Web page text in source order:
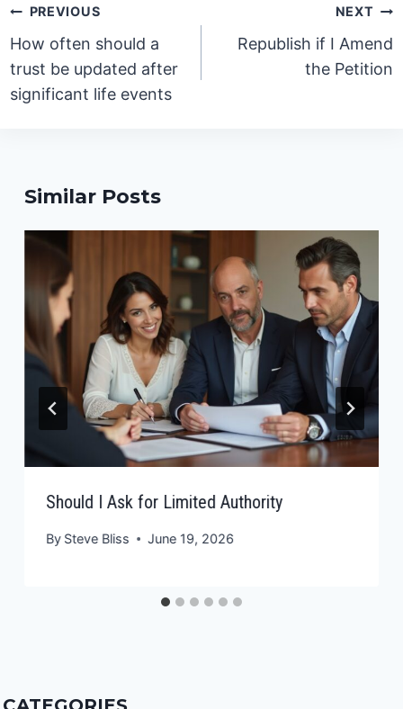
Post
navigation
PREVIOUS
How often should a
trust be updated after
significant life events
NEXT
Republish if I Amend
the Petition
Similar Posts
Should I Ask for Limited Authority
By Steve Bliss June 19, 2026